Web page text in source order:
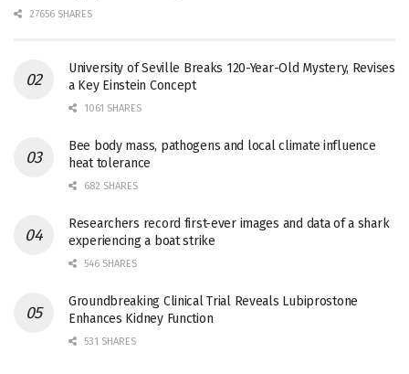
27656 SHARES
University of Seville Breaks 120-Year-Old Mystery, Revises
a Key Einstein Concept
1061 SHARES
Bee body mass, pathogens and local climate influence
heat tolerance
682 SHARES
Researchers record first-ever images and data of a shark
experiencing a boat strike
546 SHARES
Groundbreaking Clinical Trial Reveals Lubiprostone
Enhances Kidney Function
531 SHARES